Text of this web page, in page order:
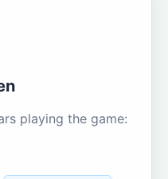
playing the game: